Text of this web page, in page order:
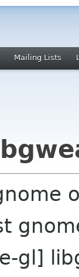
Mailing Lists
gl]